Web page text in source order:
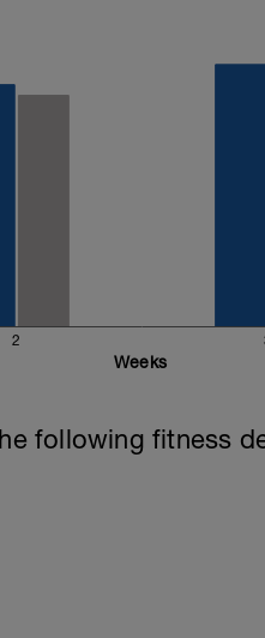
2
Weeks
following fitness